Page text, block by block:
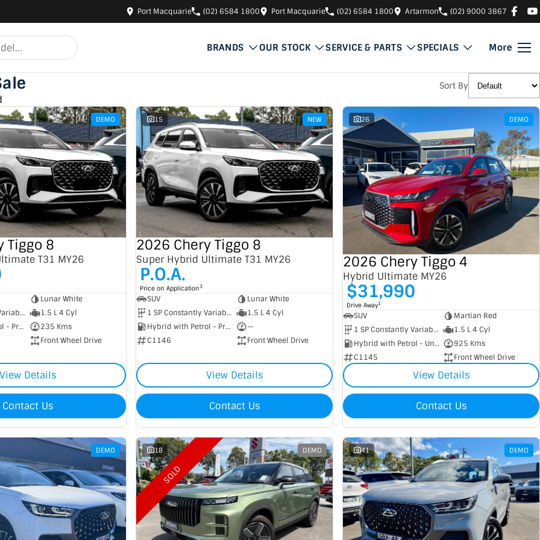
Port Macquarie (02) 6584 1800 Port Macquarie (02) 6584 1800 Artarmon (02) 9000 3867
BRANDS OUR STOCK SERVICE & PARTS SPECIALS More
Sort By
DEMO
Tiggo 8
T31 MY26
Lunar White
1 SP Constantly Variable Transmission
1.5 L 4 Cyl
Hybrid with Petrol - Premium ULP
235 Kms
Front Wheel Drive
View Details
Contact Us
15 NEW
2026 Chery Tiggo 8
Super Hybrid Ultimate T31 MY26
P.O.A.
Price on Application3
SUV
Lunar White
1 SP Constantly Variable Transmission
1.5 L 4 Cyl
Hybrid with Petrol - Premium ULP
—
C1146
Front Wheel Drive
View Details
Contact Us
26 DEMO
2026 Chery Tiggo 4
Hybrid Ultimate MY26
$31,990
Drive Away1
SUV
Martian Red
1 SP Constantly Variable Transmission
1.5 L 4 Cyl
Hybrid with Petrol - Unleaded ULP
925 Kms
C1145
Front Wheel Drive
View Details
Contact Us
DEMO 18 DEMO
SOLD
41 DEMO